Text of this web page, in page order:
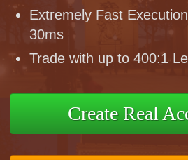
Extremely Fast
30ms
Trade with up to 400:1
Create Real